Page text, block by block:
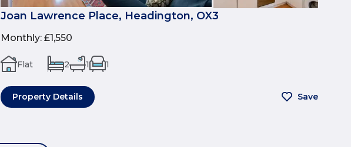
Joan Lawrence Place, Headington, OX3
Monthly: £1,550
Flat 2 1 1
Property Details Save